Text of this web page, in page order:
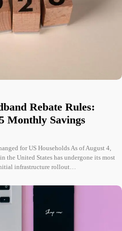
Rebate Rules:
Monthly Savings
for US Households As of August 4,
the United States has undergone its most
infrastructure rollout…